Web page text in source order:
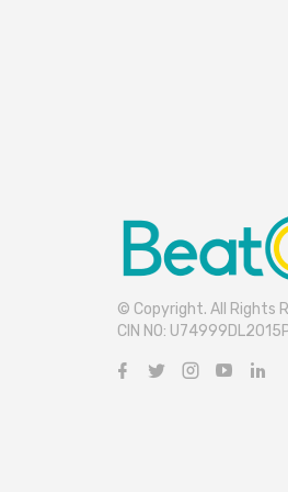
© Copyright. All Rights
CIN NO: